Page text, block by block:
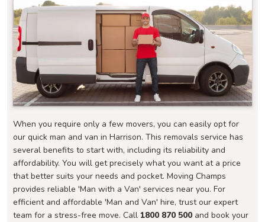
When you require only a few movers, you can easily opt for
our quick man and van in Harrison. This removals service has
several benefits to start with, including its reliability and
affordability. You will get precisely what you want at a price
that better suits your needs and pocket. Moving Champs
provides reliable 'Man with a Van' services near you. For
efficient and affordable 'Man and Van' hire, trust our expert
team for a stress-free move. Call 1800 870 500 and book your